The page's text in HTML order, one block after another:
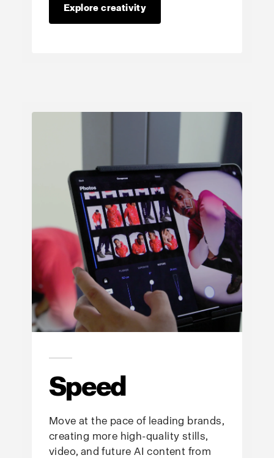
Explore creativity
Speed
Move at the pace of leading brands,
creating more high-quality stills,
video, and future AI content from